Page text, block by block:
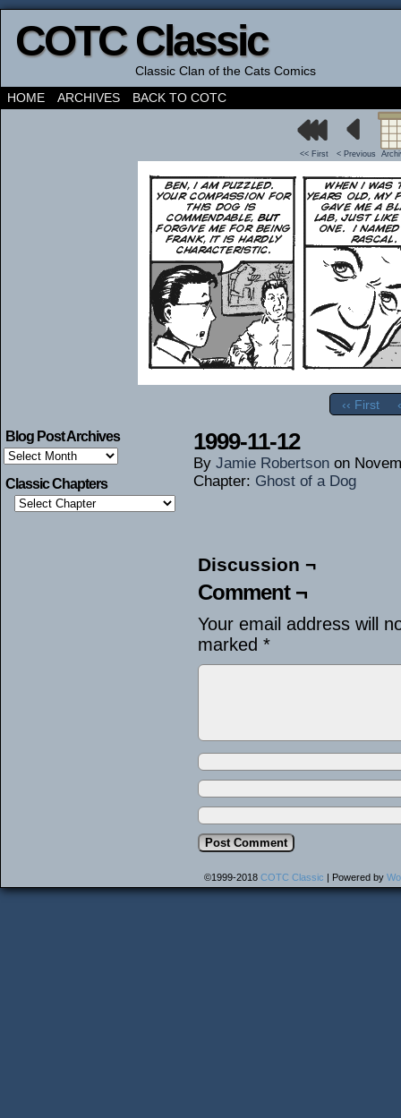
COTC Classic
Classic Clan of the Cats Comics
HOME
ARCHIVES BACK TO COTC
<< First < Previous
‹‹ First
Blog Post Archives
Blog
Post
Archives
Classic Chapters
1999-11-12
By Jamie Robertson on
Chapter: Ghost of a Dog
Discussion ¬
Comment ¬
Your email address will
marked *
©1999-2018 COTC Classic | Powered by